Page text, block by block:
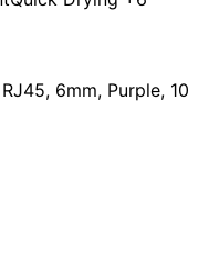
6mm, Purple, 10